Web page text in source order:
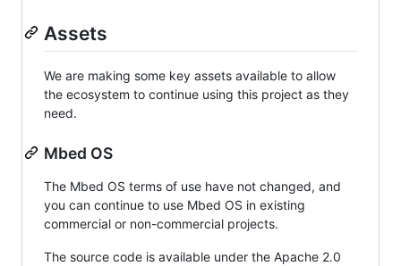
Assets
We are making some key assets available to allow
the ecosystem to continue using this project as they
need.
Mbed OS
The Mbed OS terms of use have not changed, and
you can continue to use Mbed OS in existing
commercial or non-commercial projects.
The source code is available under the Apache 2.0